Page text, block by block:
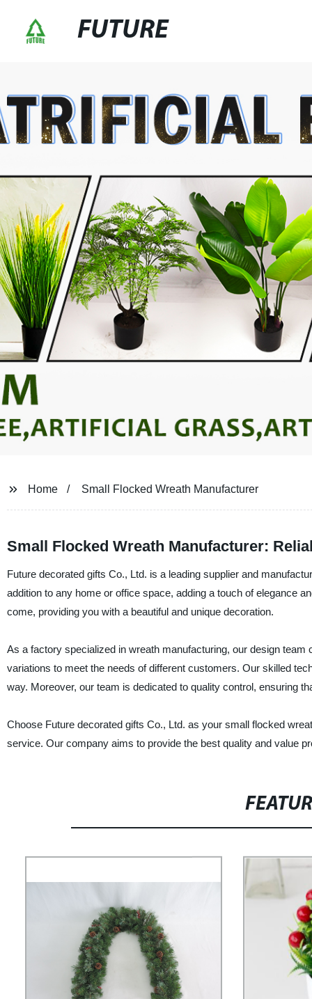
FUTURE
Home Small Flocked Wreath Manufacturer
Small Flocked Wreath Manufacturer:
Future decorated gifts Co., Ltd. is a leading supplier and
addition to any home or office space, adding a touch of elegance
come, providing you with a beautiful and unique decoration.
As a factory specialized in wreath manufacturing, our design
variations to meet the needs of different customers. Our skilled
way. Moreover, our team is dedicated to quality control, ensuring
Choose Future decorated gifts Co., Ltd. as your small flocked
service. Our company aims to provide the best quality and value